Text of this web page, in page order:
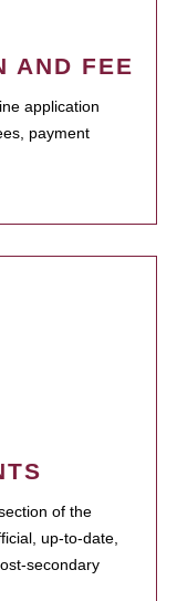
AND FEE
application
payment
of the
up-to-date,
secondary